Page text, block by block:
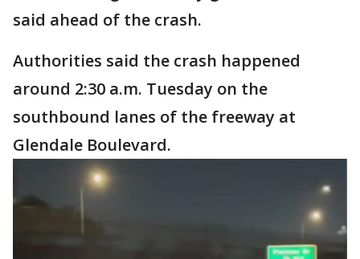
said ahead of the crash.
Authorities said the crash happened
around 2:30 a.m. Tuesday on the
southbound lanes of the freeway at
Glendale Boulevard.